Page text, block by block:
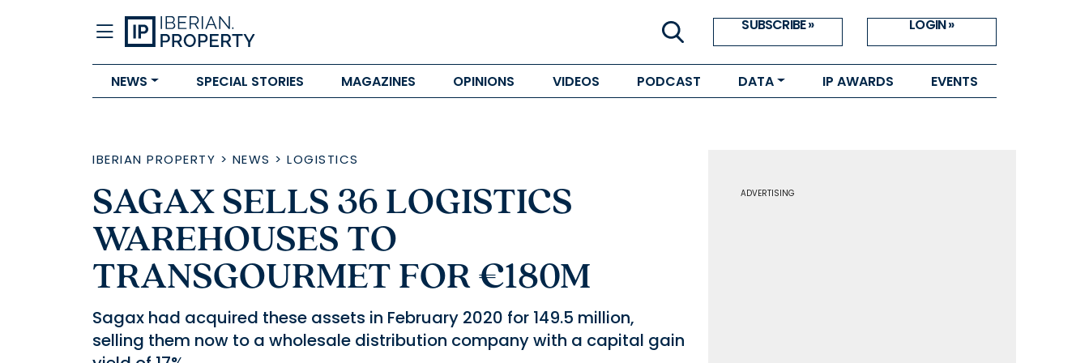
SUBSCRIBE » LOGIN »
NEWS SPECIAL STORIES MAGAZINES OPINIONS VIDEOS PODCAST DATA IP AWARDS EVENTS
IBERIAN PROPERTY > NEWS > LOGISTICS
SAGAX SELLS 36 LOGISTICS
WAREHOUSES TO
TRANSGOURMET FOR €180M
Sagax had acquired these assets in February 2020 for 149.5 million,
selling them now to a wholesale distribution company with a capital gain
ADVERTISING